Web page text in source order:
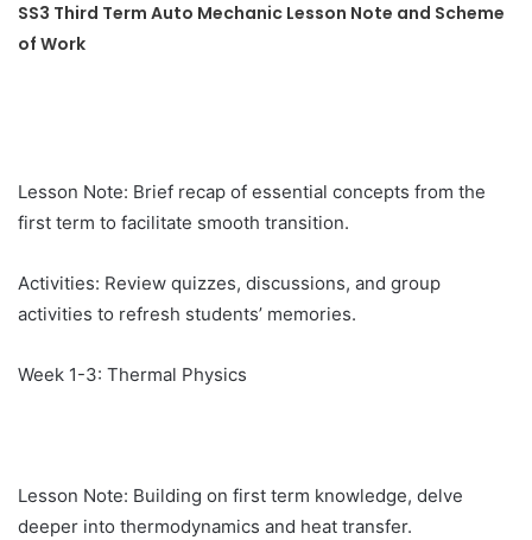
SS3 Third Term Auto Mechanic Lesson Note and Scheme
of Work
Lesson Note: Brief recap of essential concepts from the
first term to facilitate smooth transition.
Activities: Review quizzes, discussions, and group
activities to refresh students’ memories.
Week 1-3: Thermal Physics
Lesson Note: Building on first term knowledge, delve
deeper into thermodynamics and heat transfer.